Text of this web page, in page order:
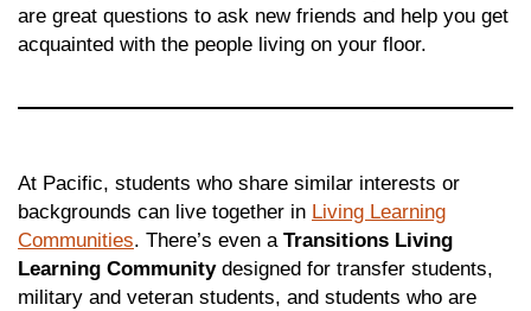
are great questions to ask new friends and help you get
acquainted with the people living on your floor.
At Pacific, students who share similar interests or
backgrounds can live together in Living Learning
Communities. There’s even a Transitions Living
Learning Communitydesigned for transfer students,
military and veteran students, and students who are